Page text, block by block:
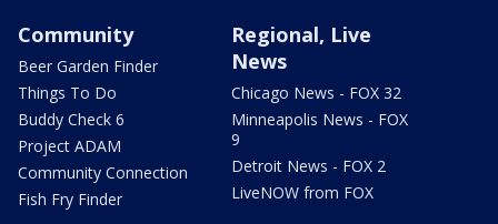
Community
Beer Garden Finder
Things To Do
Buddy Check 6
Project ADAM
Community Connection
Fish Fry Finder
Regional, Live
News
Chicago News - FOX 32
Minneapolis News - FOX
9
Detroit News - FOX 2
LiveNOW from FOX